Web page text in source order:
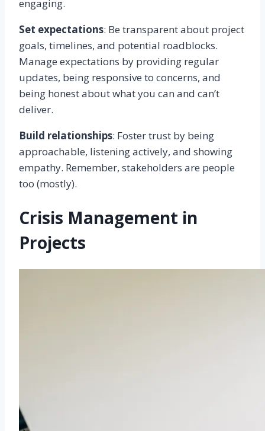
engaging.
Set expectations: Be transparent about project
goals, timelines, and potential roadblocks.
Manage expectations by providing regular
updates, being responsive to concerns, and
being honest about what you can and can’t
deliver.
Build relationships: Foster trust by being
approachable, listening actively, and showing
empathy. Remember, stakeholders are people
too (mostly).
Crisis Management in
Projects